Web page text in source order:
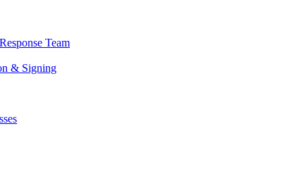
Team
& Signing